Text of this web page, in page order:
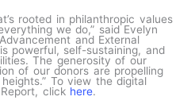
rooted in philanthropic values
we do,” said Evelyn
and External
powerful, self-sustaining, and
The generosity of our
of our donors are propelling
To view the digital
clickhere.